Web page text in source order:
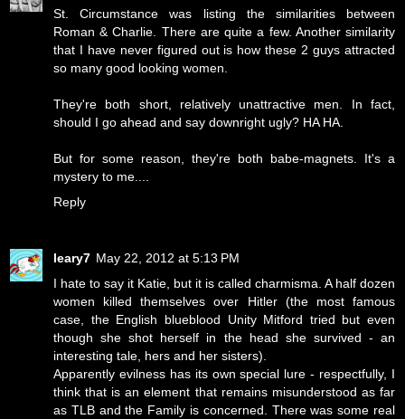
St. Circumstance was listing the similarities between
Roman & Charlie. There are quite a few. Another similarity
that I have never figured out is how these 2 guys attracted
so many good looking women.
They're both short, relatively unattractive men. In fact,
should I go ahead and say downright ugly? HA HA.
But for some reason, they're both babe-magnets. It's a
mystery to me....
Reply
leary7 May 22, 2012 at 5:13 PM
I hate to say it Katie, but it is called charmisma. A half dozen
women killed themselves over Hitler (the most famous
case, the English blueblood Unity Mitford tried but even
though she shot herself in the head she survived - an
interesting tale, hers and her sisters).
Apparently evilness has its own special lure - respectfully, I
think that is an element that remains misunderstood as far
as TLB and the Family is concerned. There was some real